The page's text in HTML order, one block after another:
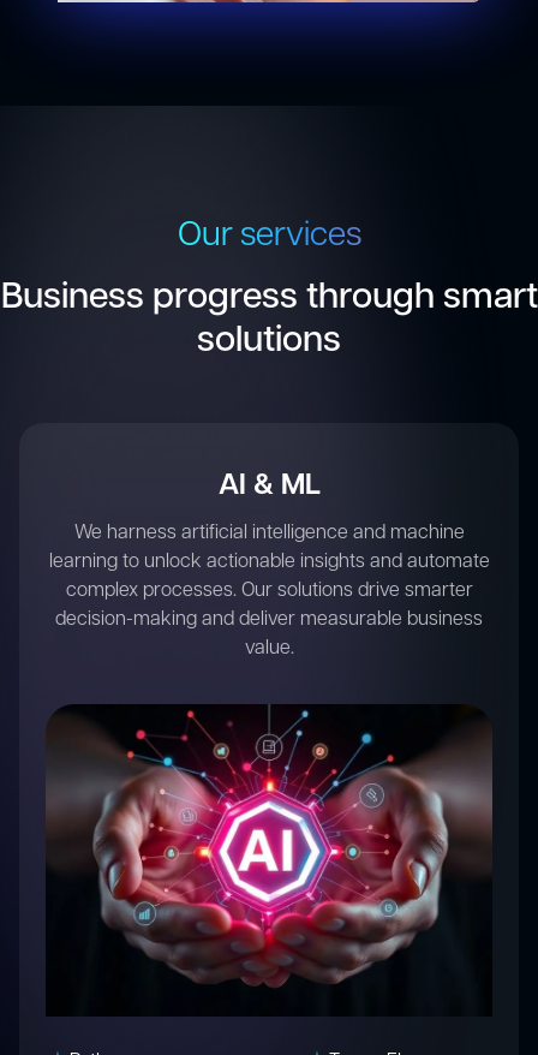
Our services
Business progress through smart
solutions
IoT & Embedded
We develop intelligent IoT and embedded systems
that connect devices, collect data, and enable
automation. Our solutions empower businesses to
innovate and optimize operations in a connected
world.